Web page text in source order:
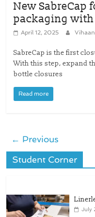
New SabreCap
packaging
April 12, 2025
SabreCap is the first
With this step, expand
bottle closures
Read more
← Previous
Student Corner
July